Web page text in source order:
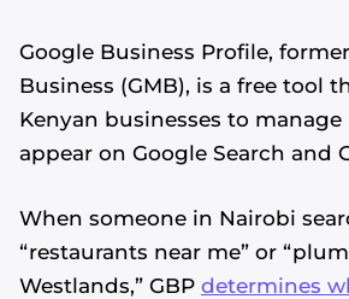
Google Business Profile,
Business (GMB), is a free tool
Kenyan businesses to
appear on Google Search and
When someone in Nairobi
“restaurants near me” or
Westlands,” GBP determines